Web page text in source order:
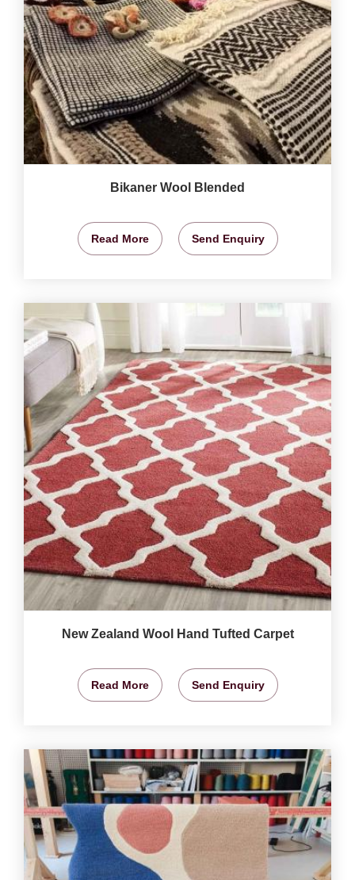
Bikaner Wool Blended
Read More Send Enquiry
New Zealand Wool Hand Tufted Carpet
Read More Send Enquiry